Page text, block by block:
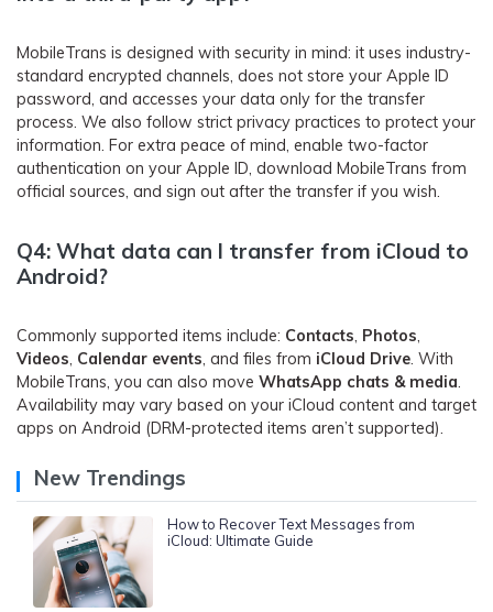
MobileTrans is designed with security in mind: it uses industry-
standard encrypted channels, does not store your Apple ID
password, and accesses your data only for the transfer
process. We also follow strict privacy practices to protect your
information. For extra peace of mind, enable two-factor
authentication on your Apple ID, download MobileTrans from
official sources, and sign out after the transfer if you wish.
Q4: What data can I transfer from iCloud to
Android?
Commonly supported items include: Contacts, Photos,
Videos, Calendar events, and files from iCloud Drive. With
MobileTrans, you can also move WhatsApp chats & media.
Availability may vary based on your iCloud content and target
apps on Android (DRM-protected items aren’t supported).
New Trendings
How to Recover Text Messages from
iCloud: Ultimate Guide